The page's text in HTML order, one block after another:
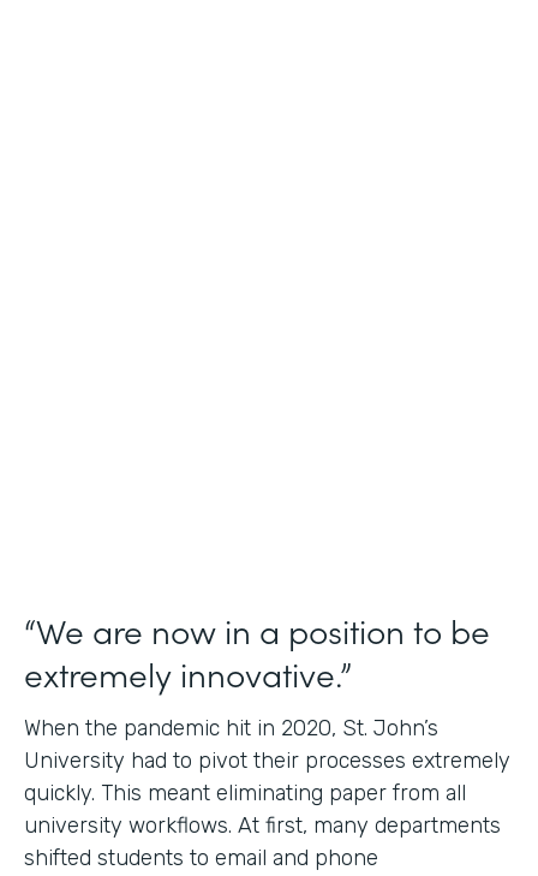
“We are now in a position to be
extremely innovative.”
When the pandemic hit in 2020, St. John’s
University had to pivot their processes extremely
quickly. This meant eliminating paper from all
university workflows. At first, many departments
shifted students to email and phone